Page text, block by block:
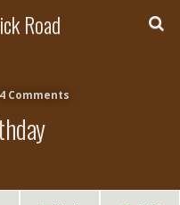
Road
Comments